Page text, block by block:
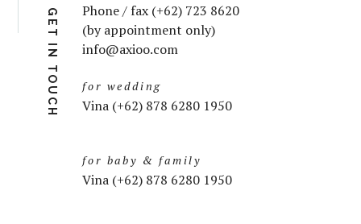
GET IN TOUCH
Phone / fax (+62) 723 8620
(by appointment only)
info@axioo.com
for wedding
Vina (+62) 878 6280 1950
for baby & family
Vina (+62) 878 6280 1950